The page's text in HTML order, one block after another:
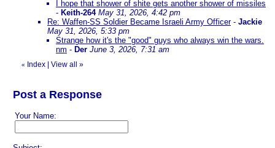
I hope that shower of shite gets another shower of missiles
- Keith-264 May 31, 2026, 4:42 pm
Re: Waffen-SS Soldier Became Israeli Army Officer- Jackie
May 31, 2026, 5:33 pm
Strange how it's the "good" guys who always win the wars.
nm - Der June 3, 2026, 7:31 am
« Index View all »
Post a Response
Your Name: